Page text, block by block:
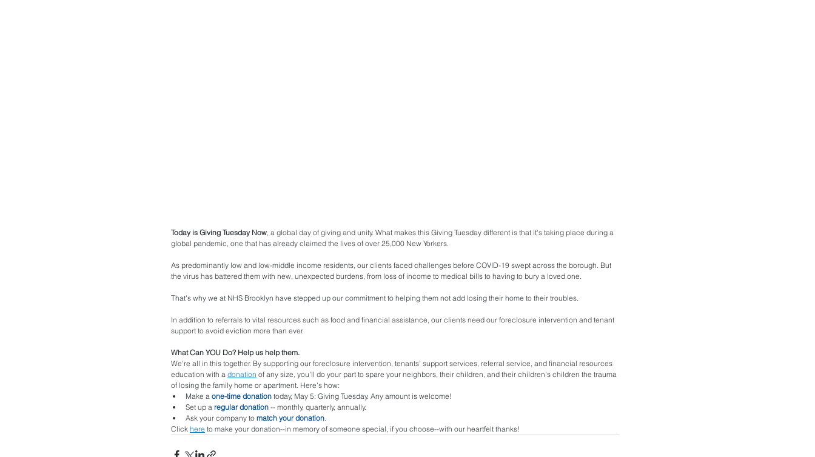
Today is Giving Tuesday Now , a global day of giving and unity. What makes this Giving Tuesday different is that it's taking place during a
global pandemic, one that has already claimed the lives of over 25,000 New Yorkers.
As predominantly low and low-middle income residents, our clients faced challenges before COVID-19 swept across the borough. But
the virus has battered them with new, unexpected burdens, from loss of income to medical bills to having to bury a loved one.
That's why we at NHS Brooklyn have stepped up our commitment to helping them not add losing their home to their troubles.
In addition to referrals to vital resources such as food and financial assistance, our clients need our foreclosure intervention and tenant
support to avoid eviction more than ever.
What Can YOU Do? Help us help them.
We're all in this together. By supporting our foreclosure intervention, tenants' support services, referral service, and financial resources
education with a donation of any size, you'll do your part to spare your neighbors, their children, and their children's children the trauma
of losing the family home or apartment. Here's how:
Make a one-time donation today, May 5: Giving Tuesday. Any amount is welcome!
Set up a regular donation -- monthly, quarterly, annually.
Ask your company to match your donation
Click here to make your donation--in memory of someone special, if you choose--with our heartfelt thanks!